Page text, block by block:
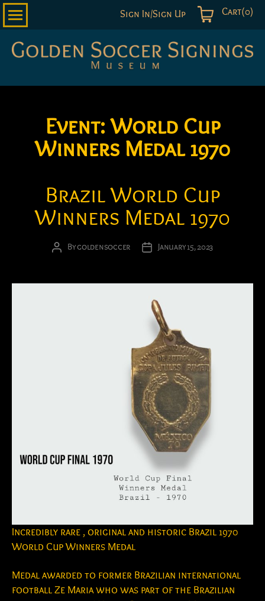
Cart(0)
Sign In/Sign Up
Event: World Cup
Winners Medal 1970
Brazil World Cup
Winners Medal 1970
PostBygoldensoccer
PostJanuary 15, 2023
Incredibly rare , original and historic Brazil 1970
World Cup Winners Medal
Medal awarded to former Brazilian international
football Ze Maria who was part of the Brazilian